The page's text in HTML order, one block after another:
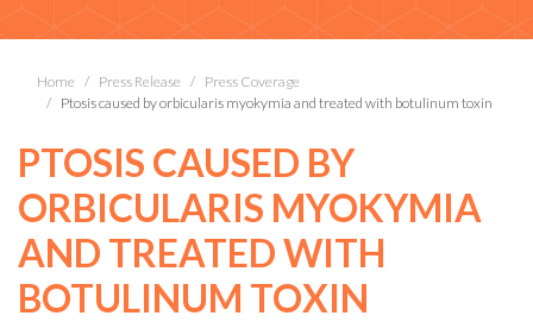
Home Press Release
Press Coverage
Ptosis caused by orbicularis myokymia and treated with botulinum toxin
PTOSIS CAUSED BY
ORBICULARIS MYOKYMIA
AND TREATED WITH
BOTULINUM TOXIN